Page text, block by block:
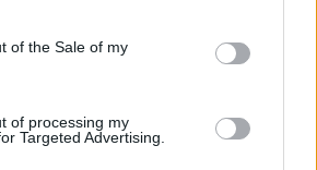
specified purposes in below Google
of the Sale of my
of processing my
Targeted Advertising.